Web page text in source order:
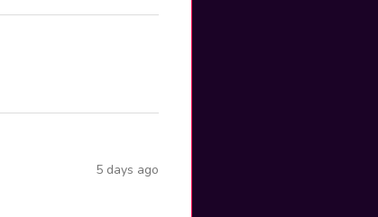
5 days ago